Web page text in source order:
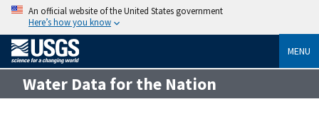
An official website of the United States government
Here’s how you know
MENU
Water Data for the Nation